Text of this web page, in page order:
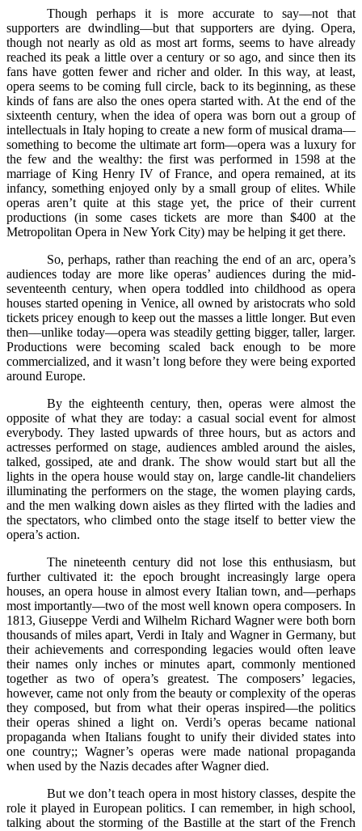
Though perhaps it is more accurate to say––not that
supporters are dwindling––but that supporters are dying. Opera,
though not nearly as old as most art forms, seems to have already
reached its peak a little over a century or so ago, and since then its
fans have gotten fewer and richer and older. In this way, at least,
opera seems to be coming full circle, back to its beginning, as these
kinds of fans are also the ones opera started with. At the end of the
sixteenth century, when the idea of opera was born out a group of
intellectuals in Italy hoping to create a new form of musical drama––
something to become the ultimate art form––opera was a luxury for
the few and the wealthy: the first was performed in 1598 at the
marriage of King Henry IV of France, and opera remained, at its
infancy, something enjoyed only by a small group of elites. While
operas aren’t quite at this stage yet, the price of their current
productions (in some cases tickets are more than $400 at the
Metropolitan Opera in New York City) may be helping it get there.
So, perhaps, rather than reaching the end of an arc, opera’s
audiences today are more like operas’ audiences during the mid-
seventeenth century, when opera toddled into childhood as opera
houses started opening in Venice, all owned by aristocrats who sold
tickets pricey enough to keep out the masses a little longer. But even
then––unlike today––opera was steadily getting bigger, taller, larger.
Productions were becoming scaled back enough to be more
commercialized, and it wasn’t long before they were being exported
around Europe.
By the eighteenth century, then, operas were almost the
opposite of what they are today: a casual social event for almost
everybody. They lasted upwards of three hours, but as actors and
actresses performed on stage, audiences ambled around the aisles,
talked, gossiped, ate and drank. The show would start but all the
lights in the opera house would stay on, large candle-lit chandeliers
illuminating the performers on the stage, the women playing cards,
and the men walking down aisles as they flirted with the ladies and
the spectators, who climbed onto the stage itself to better view the
opera’s action.
The nineteenth century did not lose this enthusiasm, but
further cultivated it: the epoch brought increasingly large opera
houses, an opera house in almost every Italian town, and––perhaps
most importantly––two of the most well known opera composers. In
1813, Giuseppe Verdi and Wilhelm Richard Wagner were both born
thousands of miles apart, Verdi in Italy and Wagner in Germany, but
their achievements and corresponding legacies would often leave
their names only inches or minutes apart, commonly mentioned
together as two of opera’s greatest. The composers’ legacies,
however, came not only from the beauty or complexity of the operas
they composed, but from what their operas inspired––the politics
their operas shined a light on. Verdi’s operas became national
propaganda when Italians fought to unify their divided states into
one country;; Wagner’s operas were made national propaganda
when used by the Nazis decades after Wagner died.
But we don’t teach opera in most history classes, despite the
role it played in European politics. I can remember, in high school,
talking about the storming of the Bastille at the start of the French